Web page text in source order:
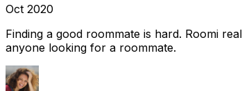
Oct 2020
Finding a good roommate is hard. Roomi
anyone looking for a roommate.